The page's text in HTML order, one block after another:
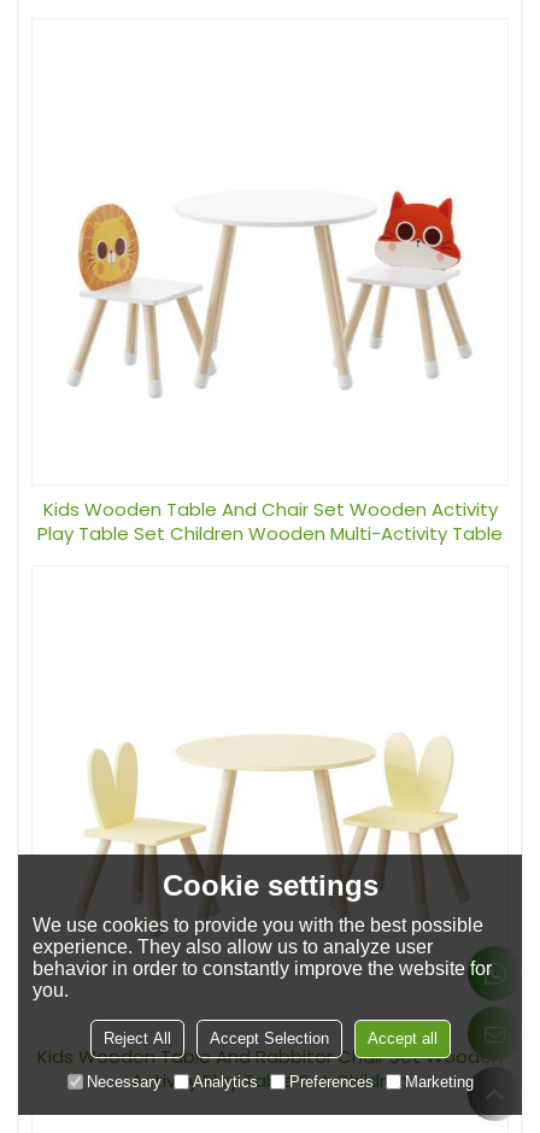
Kids Wooden Table And Chair Set Wooden Activity
Play Table Set Children Wooden Multi-Activity Table
Kids Wooden Table And Rabbitor Chair Set Wooden
Activity Play Table Set Children
Cookie settings
We use cookies to provide you with the best possible
experience. They also allow us to analyze user
behavior in order to constantly improve the website for
you.
Reject All Accept Selection Accept all
Necessary Analytics Preferences Marketing